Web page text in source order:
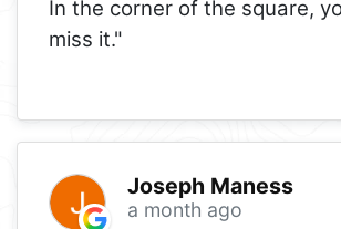
In the corner of the square,
miss it."
Joseph Maness
a month ago